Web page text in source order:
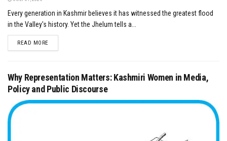
Every generation in Kashmir believes it has witnessed the greatest flood
in the Valley's history. Yet the Jhelum tells a...
READ MOREDETAILS
Why Representation Matters: Kashmiri Women in Media,
Policy and Public Discourse